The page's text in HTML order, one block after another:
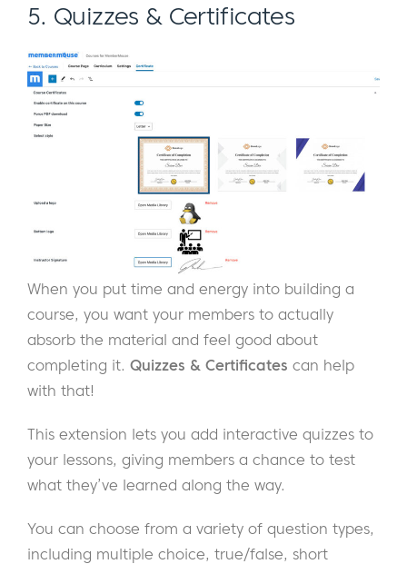
5. Quizzes & Certificates
When you put time and energy into building a
course, you want your members to actually
absorb the material and feel good about
completing it. Quizzes & Certificates can help
with that!
This extension lets you add interactive quizzes to
your lessons, giving members a chance to test
what they’ve learned along the way.
You can choose from a variety of question types,
including multiple choice, true/false, short